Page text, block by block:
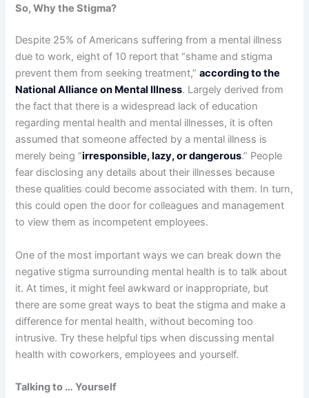
So, Why the Stigma?
Despite 25% of Americans suffering from a mental illness
due to work, eight of 10 report that “shame and stigma
prevent them from seeking treatment,”according to the
National Alliance on Mental Illness. Largely derived from
the fact that there is a widespread lack of education
regarding mental health and mental illnesses, it is often
assumed that someone affected by a mental illness is
merely being “irresponsible, lazy, or dangerous.” People
fear disclosing any details about their illnesses because
these qualities could become associated with them. In turn,
this could open the door for colleagues and management
to view them as incompetent employees.
One of the most important ways we can break down the
negative stigma surrounding mental health is to talk about
it. At times, it might feel awkward or inappropriate, but
there are some great ways to beat the stigma and make a
difference for mental health, without becoming too
intrusive. Try these helpful tips when discussing mental
health with coworkers, employees and yourself.
Talking to … Yourself